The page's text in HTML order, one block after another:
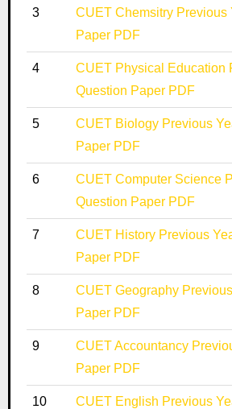
3
CUET Chemsitry Previous
Paper PDF
4
CUET Physical Education
Question Paper PDF
5
CUET Biology Previous
Paper PDF
6
CUET Computer Science
Question Paper PDF
7
CUET History Previous
Paper PDF
8
CUET Geography
Paper PDF
9
CUET Accountancy
Paper PDF
10
CUET English Previous